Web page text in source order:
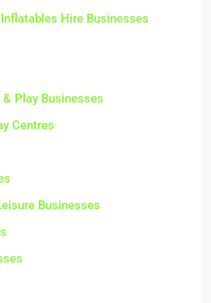
Hire Businesses
Play Businesses
Centres
Businesses